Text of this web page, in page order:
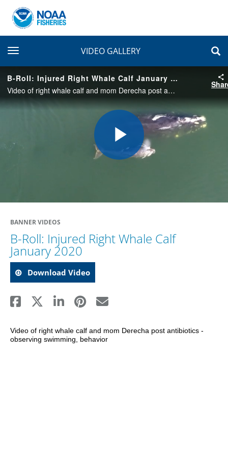
toggle navigationVIDEO GALLERY
B-Roll: Injured Right Whale Calf January 2020
Video of right whale calf and mom Derecha post antibiotics - observing swimming, behavior
Play
Video
BANNER VIDEOS
B-Roll: Injured Right Whale Calf
January 2020
Download Video
Video of right whale calf and mom Derecha post antibiotics -
observing swimming, behavior